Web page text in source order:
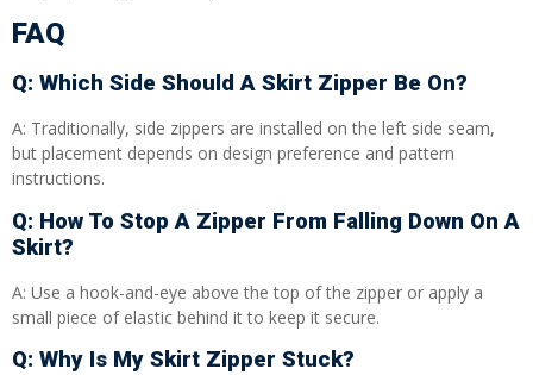
FAQ
Q: Which Side Should A Skirt Zipper Be On?
A: Traditionally, side zippers are installed on the left side seam,
but placement depends on design preference and pattern
instructions.
Q: How To Stop A Zipper From Falling Down On A
Skirt?
A: Use a hook-and-eye above the top of the zipper or apply a
small piece of elastic behind it to keep it secure.
Q: Why Is My Skirt Zipper Stuck?